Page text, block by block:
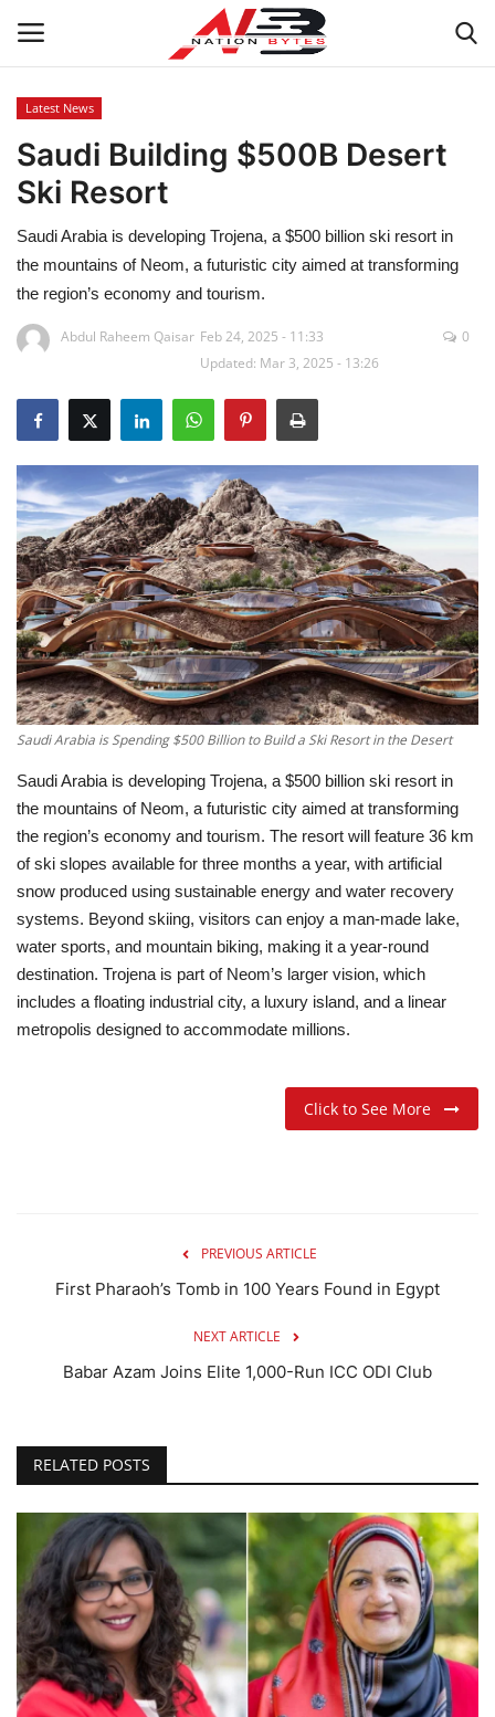
Latest News
Tech
Business
Auto
Sports
Travel
Education
Opinion
Entertainment
Life style
Others
Latest News
Saudi Building $500B Desert
Ski Resort
Saudi Arabia is developing Trojena, a $500 billion ski resort in
the mountains of Neom, a futuristic city aimed at transforming
the region’s economy and tourism.
Abdul Raheem Qaisar Feb 24, 2025 - 11:33
Updated: Mar 3, 2025 - 13:26
0
Saudi Arabia is Spending $500 Billion to Build a Ski Resort in the Desert
Saudi Arabia is developing Trojena, a $500 billion ski resort in
the mountains of Neom, a futuristic city aimed at transforming
the region’s economy and tourism. The resort will feature 36 km
of ski slopes available for three months a year, with artificial
snow produced using sustainable energy and water recovery
systems. Beyond skiing, visitors can enjoy a man-made lake,
water sports, and mountain biking, making it a year-round
destination. Trojena is part of Neom’s larger vision, which
includes a floating industrial city, a luxury island, and a linear
metropolis designed to accommodate millions.
Click to See More
PREVIOUS ARTICLE
First Pharaoh’s Tomb in 100 Years Found in Egypt
NEXT ARTICLE
Babar Azam Joins Elite 1,000-Run ICC ODI Club
RELATED POSTS